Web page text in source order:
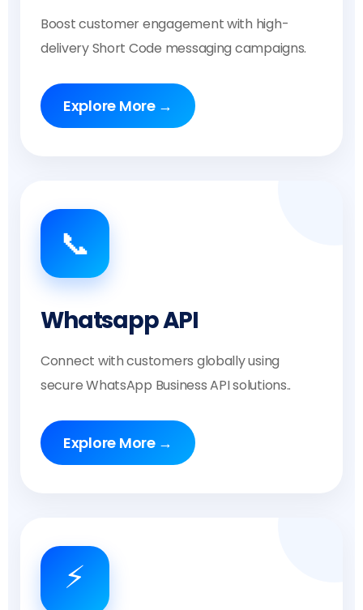
Boost customer engagement with high-
delivery Short Code messaging campaigns.
Explore More →
📞
Whatsapp API
Connect with customers globally using
secure WhatsApp Business API solutions..
Explore More →
⚡